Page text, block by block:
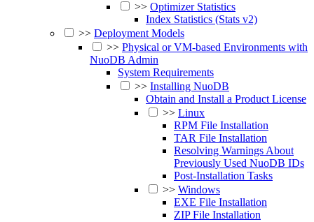
>> Optimizer Statistics
Index Statistics (Stats v2)
>> Deployment Models
>> Physical or VM-based Environments with
NuoDB Admin
System Requirements
>> Installing NuoDB
Obtain and Install a Product License
>> Linux
RPM File Installation
TAR File Installation
Resolving Warnings About
Previously Used NuoDB IDs
Post-Installation Tasks
>> Windows
EXE File Installation
ZIP File Installation